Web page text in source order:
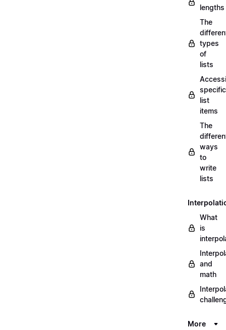
lengths
The
types
of
lists
specific
list
items
The
ways
to
write
lists
What
is
and
math
More